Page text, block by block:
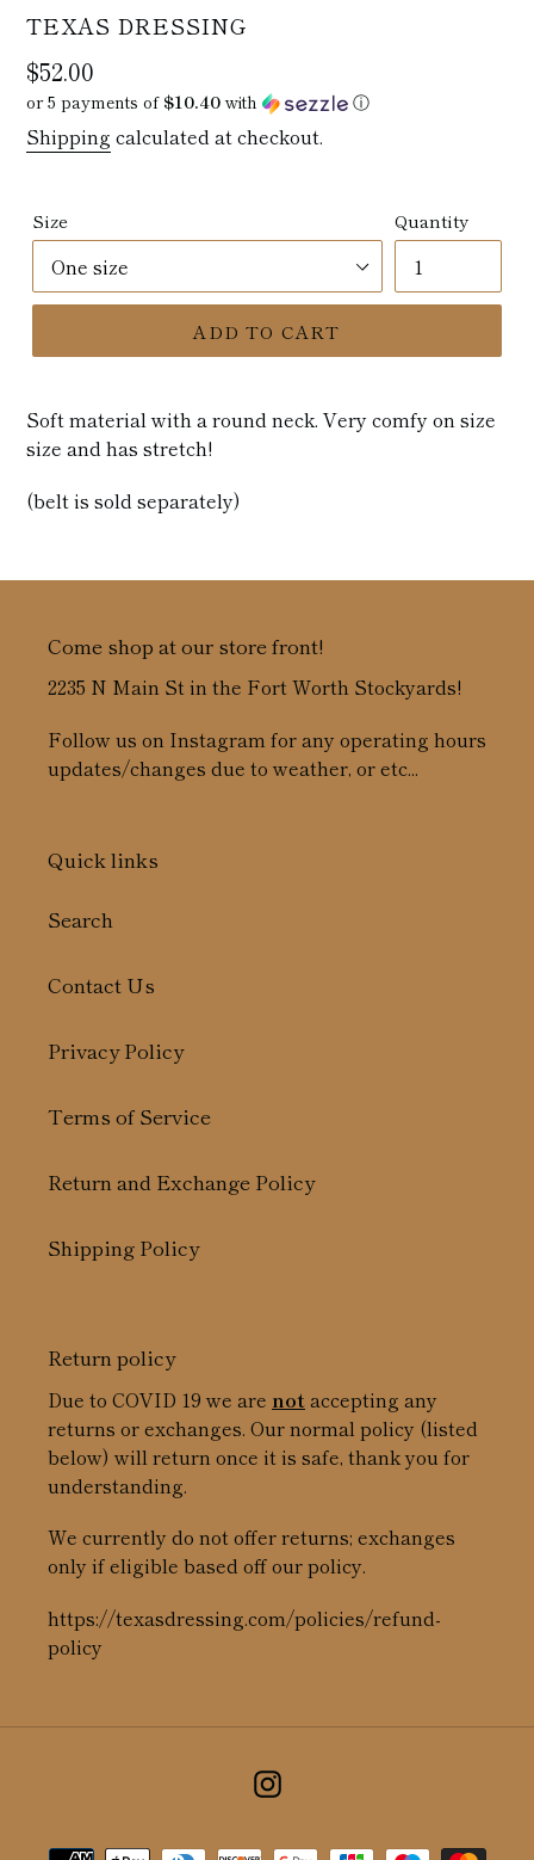
VENDOR
TEXAS DRESSING
Regular
price
$52.00
or 5 payments of $10.40 with ⓘ
Shipping calculated at checkout.
Size Quantity
ADD TO CART
Soft material with a round neck. Very comfy on size
size and has stretch!
(belt is sold separately)
Come shop at our store front!
2235 N Main St in the Fort Worth Stockyards!
Follow us on Instagram for any operating hours
updates/changes due to weather, or etc...
Quick links
Search
Contact Us
Privacy Policy
Terms of Service
Return and Exchange Policy
Shipping Policy
Return policy
Due to COVID 19 we are notaccepting any
returns or exchanges. Our normal policy (listed
below) will return once it is safe, thank you for
understanding.
We currently do not offer returns; exchanges
only if eligible based off our policy.
https://texasdressing.com/policies/refund-
policy
Instagram
Payment